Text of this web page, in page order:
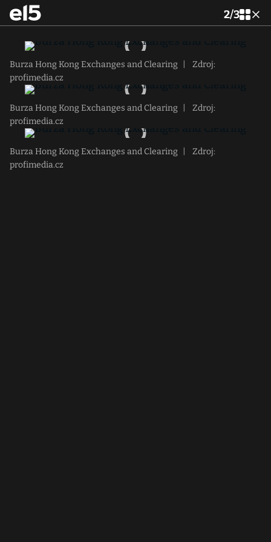
2/3
Burza Hong Kong Exchanges and Clearing
Zdroj:
profimedia.cz
Burza Hong Kong Exchanges and Clearing
Zdroj:
profimedia.cz
Burza Hong Kong Exchanges and Clearing
Zdroj:
profimedia.cz